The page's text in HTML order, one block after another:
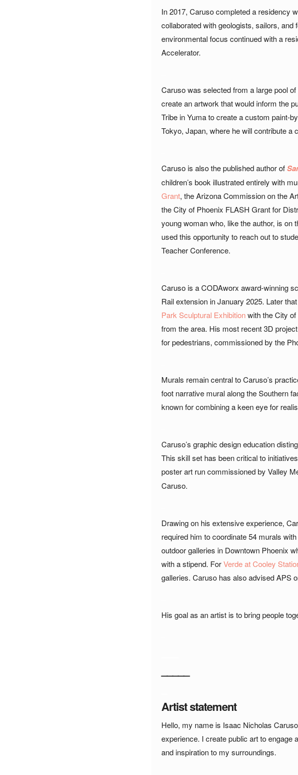
In 2017, Caruso completed a residency
collaborated with geologists, sailors,
environmental focus continued with a
Accelerator.
Caruso was selected from a large pool
create an artwork that would inform the
Tribe in Yuma to create a custom paint-
Tokyo, Japan, where he will contribute a
Caruso is also the published author of
children’s book illustrated entirely with
Grant, the Arizona Commission on the
the City of Phoenix FLASH Grant for
young woman who, like the author, is
used this opportunity to reach out to
Teacher Conference.
Caruso is a CODAworx award-winning
Rail extension in January 2025. Later
Park Sculptural Exhibitionwith the City
from the area. His most recent 3D
for pedestrians, commissioned by the
Murals remain central to Caruso’s
foot narrative mural along the Southern
known for combining a keen eye for
Caruso’s graphic design education
This skill set has been critical to
poster art run commissioned by Valley
Caruso.
Drawing on his extensive experience,
required him to coordinate 54 murals
outdoor galleries in Downtown Phoenix
with a stipend. ForVerde at Cooley
galleries. Caruso has also advised APS
His goal as an artist is to bring people
Artist statement
Hello, my name is Isaac Nicholas
experience. I create public art to engage
and inspiration to my surroundings.